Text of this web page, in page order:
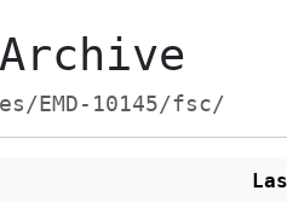
EMD-10145/fsc/